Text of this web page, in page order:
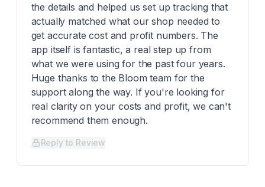
the details and helped us set up tracking that
actually matched what our shop needed to
get accurate cost and profit numbers. The
app itself is fantastic, a real step up from
what we were using for the past four years.
Huge thanks to the Bloom team for the
support along the way. If you're looking for
real clarity on your costs and profit, we can't
recommend them enough.
Reply to Review